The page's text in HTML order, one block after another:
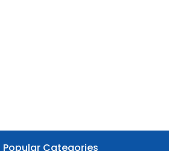
Popular Categories